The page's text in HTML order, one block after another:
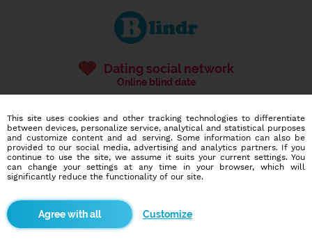
Dating social network
Online blind date
586,935
users
10,658
dates today
I want to try it out
This site uses cookies and other tracking technologies to differentiate
between devices, personalize service, analytical and statistical purposes
and customize content and ad serving. Some information can also be
provided to our social media, advertising and analytics partners. If you
continue to use the site, we assume it suits your current settings. You
can change your settings at any time in your browser, which will
significantly reduce the functionality of our site.
Customize